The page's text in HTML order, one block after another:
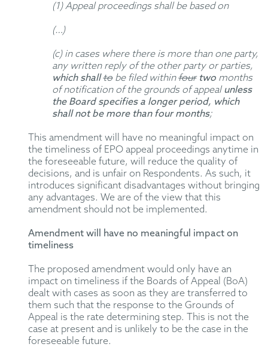
(1) Appeal proceedings shall be based on
(…)
(c) in cases where there is more than one party,
any written reply of the other party or parties,
which shall tobe filed withinfour two months
of notification of the grounds of appealunless
the Board specifies a longer period, which
shall not be more than four months;
This amendment will have no meaningful impact on
the timeliness of EPO appeal proceedings anytime in
the foreseeable future, will reduce the quality of
decisions, and is unfair on Respondents. As such, it
introduces significant disadvantages without bringing
any advantages. We are of the view that this
amendment should not be implemented.
Amendment will have no meaningful impact on
timeliness
The proposed amendment would only have an
impact on timeliness if the Boards of Appeal (BoA)
dealt with cases as soon as they are transferred to
them such that the response to the Grounds of
Appeal is the rate determining step. This is not the
case at present and is unlikely to be the case in the
foreseeable future.